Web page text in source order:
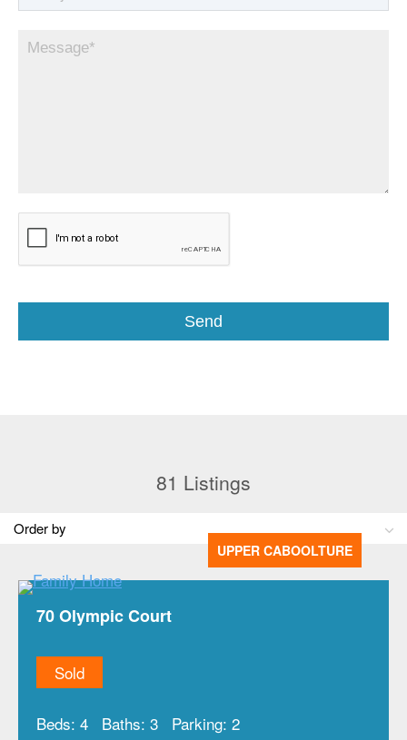
81 Listings
UPPER CABOOLTURE
70 Olympic Court
Sold
Beds: 4 Baths: 3 Parking: 2